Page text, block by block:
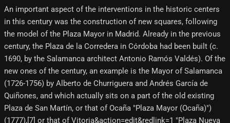
An important aspect of the interventions in the historic centers
in this century was the construction of new squares, following
the model of the Plaza Mayor in Madrid. Already in the previous
century, the Plaza de la Corredera in Córdoba had been built (c.
1690, by the Salamanca architect Antonio Ramós Valdés). Of the
new ones of the century, an example is the Mayor of Salamanca
(1726-1756) by Alberto de Churriguera and Andrés García de
Quiñones, and which actually sits on a part of the old existing
Plaza de San Martín, or that of Ocaña "Plaza Mayor (Ocaña)")
(1777),[7]​ or that of Vitoria&action=edit&redlink=1 "Plaza Nueva